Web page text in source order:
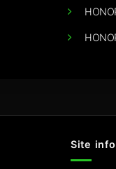
Site info